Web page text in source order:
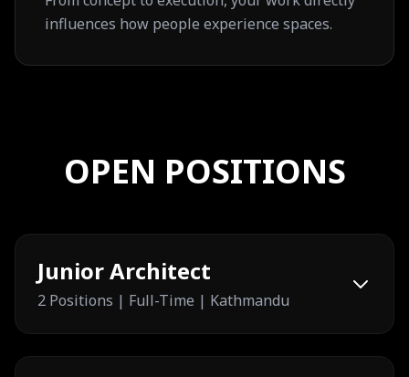
influences how people experience spaces.
OPEN POSITIONS
Junior Architect
2 Positions | Full-Time | Kathmandu